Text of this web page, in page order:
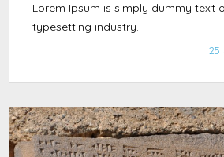
Lorem Ipsum is simply dummy text
typesetting industry.
25